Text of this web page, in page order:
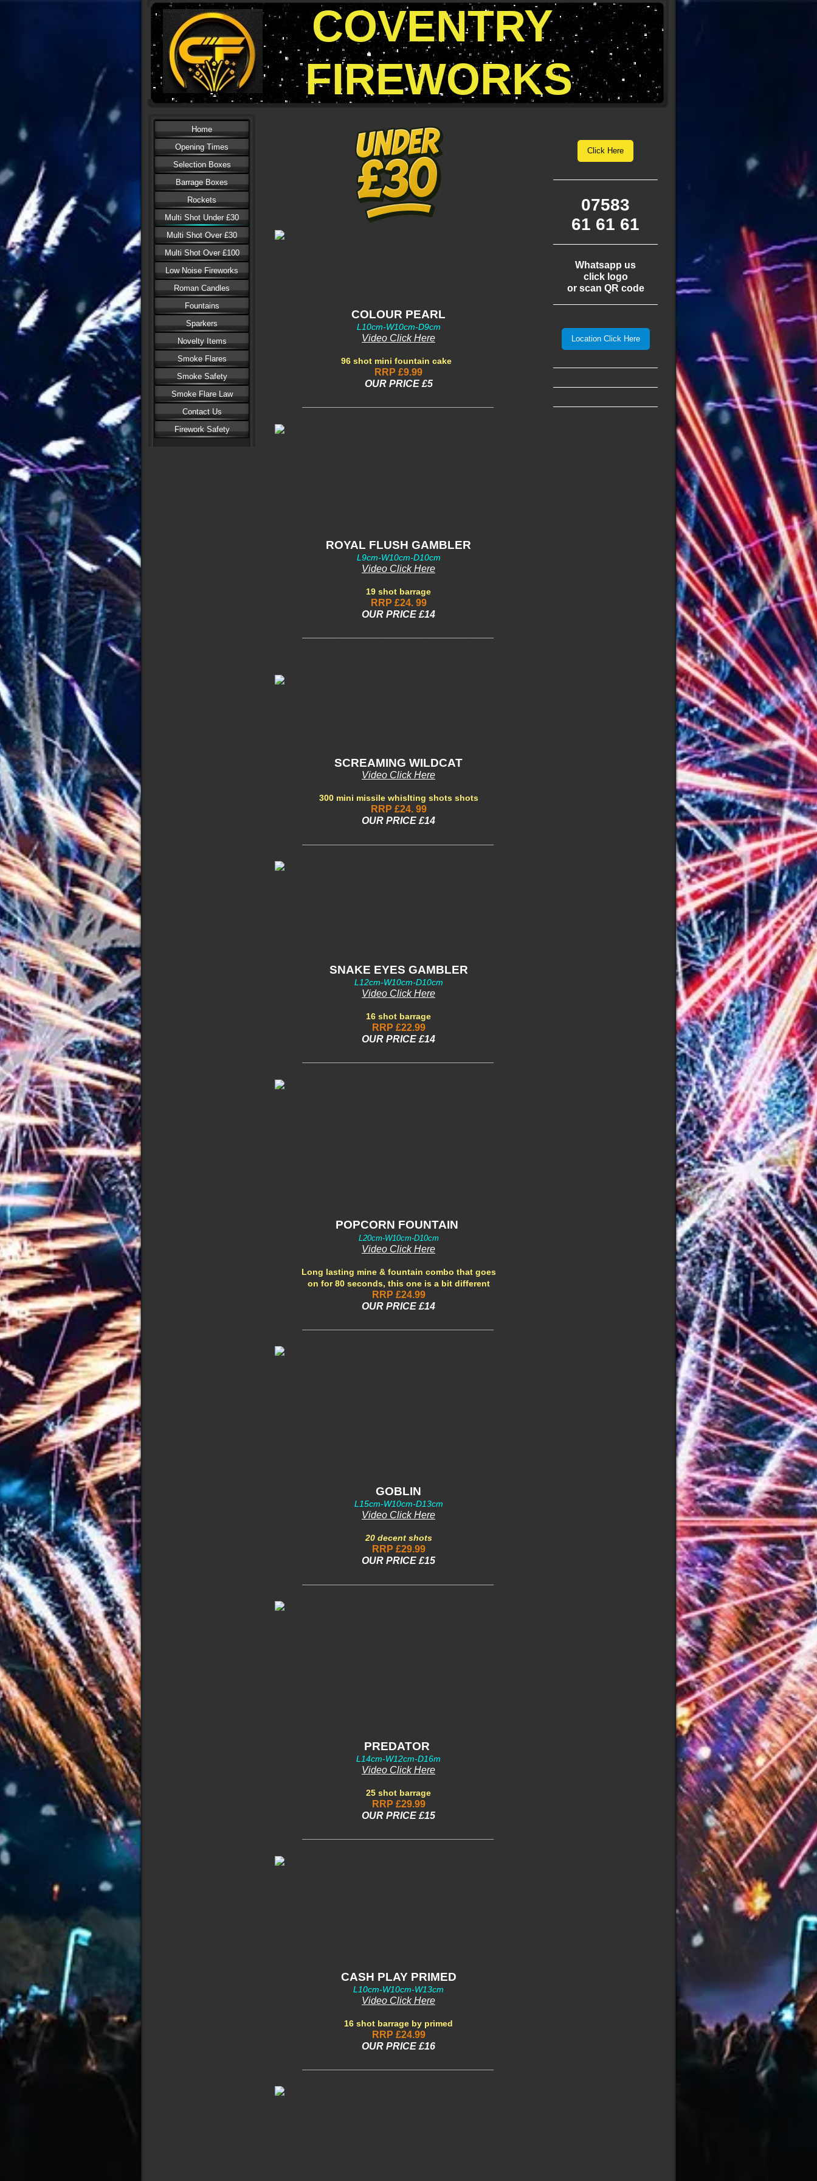
COVENTRY
FIREWORKS
Home
Opening Times
Selection Boxes
Barrage Boxes
Rockets
Multi Shot Under £30
Multi Shot Over £30
Multi Shot Over £100
Low Noise Fireworks
Roman Candles
Fountains
Sparkers
Novelty Items
Smoke Flares
Smoke Safety
Smoke Flare Law
Contact Us
Firework Safety
COLOUR PEARL
L10cm-W10cm-D9cm
Video Click Here
96 shot mini fountain cake
RRP £9.99
OUR PRICE £5
ROYAL FLUSH GAMBLER
L9cm-W10cm-D10cm
Video Click Here
19 shot barrage
RRP £24. 99
OUR PRICE £14
SCREAMING WILDCAT
Video Click Here
300 mini missile whislting shots shots
RRP £24. 99
OUR PRICE £14
SNAKE EYES GAMBLER
L12cm-W10cm-D10cm
Video Click Here
16 shot barrage
RRP £22.99
OUR PRICE £14
POPCORN FOUNTAIN
L20cm-W10cm-D10cm
Video Click Here
Long lasting mine & fountain combo that goes
on for 80 seconds, this one is a bit different
RRP £24.99
OUR PRICE £14
GOBLIN
L15cm-W10cm-D13cm
Video Click Here
20 decent shots
RRP £29.99
OUR PRICE £15
PREDATOR
L14cm-W12cm-D16m
Video Click Here
25 shot barrage
RRP £29.99
OUR PRICE £15
CASH PLAY PRIMED
L10cm-W10cm-W13cm
Video Click Here
16 shot barrage by primed
RRP £24.99
OUR PRICE £16
Click Here
07583
61 61 61
Whatsapp us
click logo
or scan QR code
Location Click Here